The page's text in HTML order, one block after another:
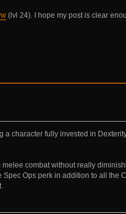
(lvl 24). I hope my post is clear
character fully invested in
combat without really
Ops perk in addition to all the